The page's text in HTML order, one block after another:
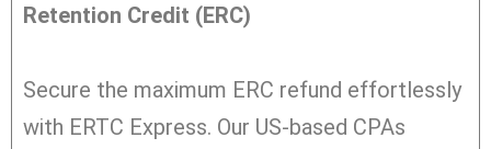
Retention Credit (ERC)
Secure the maximum ERC refund effortlessly
with ERTC Express. Our US-based CPAs